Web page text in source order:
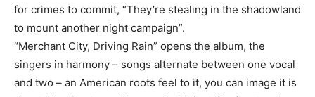
for crimes to commit, “They’re stealing in the shadowland
to mount another night campaign”.
“Merchant City, Driving Rain” opens the album, the
singers in harmony – songs alternate between one vocal
and two – an American roots feel to it, you can image it is